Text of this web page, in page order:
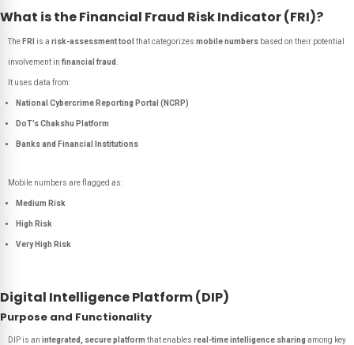
What is the Financial Fraud Risk Indicator (FRI)?
The FRI is a risk-assessment tool that categorizes mobile numbers based on their potential
involvement in financial fraud
It uses data from:
National Cybercrime Reporting Portal (NCRP)
DoT’s Chakshu Platform
Banks and Financial Institutions
Mobile numbers are flagged as:
Medium Risk
High Risk
Very High Risk
Digital Intelligence Platform (DIP)
Purpose and Functionality
DIP is an integrated, secure platform that enables real-time intelligence sharing among key